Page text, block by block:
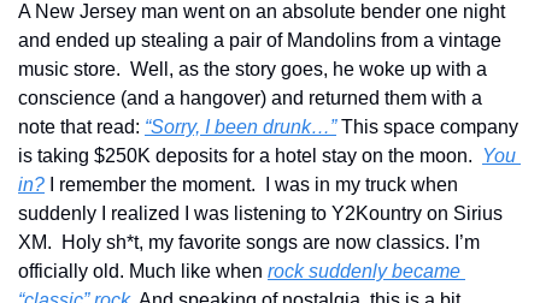
A New Jersey man went on an absolute bender one night
and ended up stealing a pair of Mandolins from a vintage
music store.  Well, as the story goes, he woke up with a
conscience (and a hangover) and returned them with a
note that read: “Sorry, I been drunk…” This space company
is taking $250K deposits for a hotel stay on the moon. You
in? I remember the moment.  I was in my truck when
suddenly I realized I was listening to Y2Kountry on Sirius
XM.  Holy sh*t, my favorite songs are now classics. I’m
officially old. Much like when rock suddenly became